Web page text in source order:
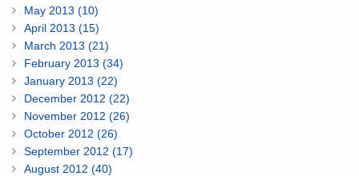
May 2013 (10)
April 2013 (15)
March 2013 (21)
February 2013 (34)
January 2013 (22)
December 2012 (22)
November 2012 (26)
October 2012 (26)
September 2012 (17)
August 2012 (40)